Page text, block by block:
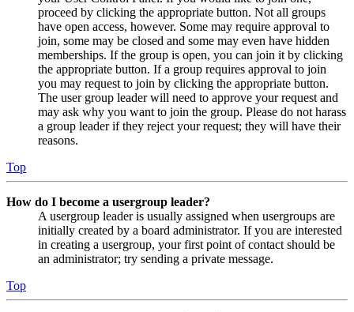
proceed by clicking the appropriate button. Not all groups
have open access, however. Some may require approval to
join, some may be closed and some may even have hidden
memberships. If the group is open, you can join it by clicking
the appropriate button. If a group requires approval to join
you may request to join by clicking the appropriate button.
The user group leader will need to approve your request and
may ask why you want to join the group. Please do not harass
a group leader if they reject your request; they will have their
reasons.
Top
How do I become a usergroup leader?
A usergroup leader is usually assigned when usergroups are
initially created by a board administrator. If you are interested
in creating a usergroup, your first point of contact should be
an administrator; try sending a private message.
Top